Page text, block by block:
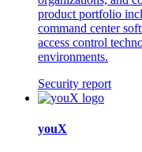
product portfolio
command center
access control
environments.
Security report
youX